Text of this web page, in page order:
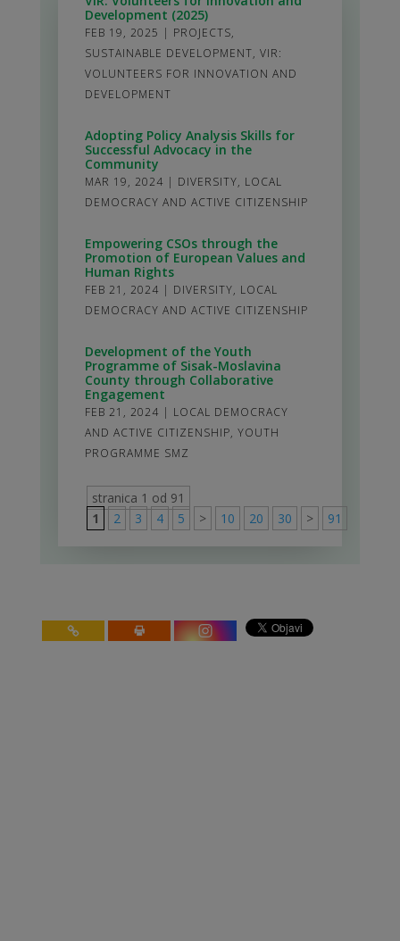
Development (2025)
FEB 19, 2025 | PROJECTS,
SUSTAINABLE DEVELOPMENT, VIR:
VOLUNTEERS FOR INNOVATION AND
DEVELOPMENT
Adopting Policy Analysis Skills for
Successful Advocacy in the
Community
MAR 19, 2024 | DIVERSITY, LOCAL
DEMOCRACY AND ACTIVE CITIZENSHIP
Empowering CSOs through the
Promotion of European Values and
Human Rights
FEB 21, 2024 | DIVERSITY, LOCAL
DEMOCRACY AND ACTIVE CITIZENSHIP
Development of the Youth
Programme of Sisak-Moslavina
County through Collaborative
Engagement
FEB 21, 2024 | LOCAL DEMOCRACY
AND ACTIVE CITIZENSHIP, YOUTH
PROGRAMME SMZ
stranica 1 od 91
1
2 3 4 5 > 10 20 30 > 91